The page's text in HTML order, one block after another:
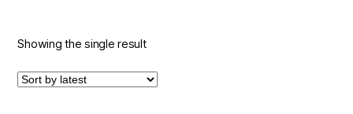
Showing the single result